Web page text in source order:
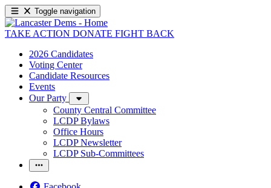
Toggle navigation
TAKE ACTION DONATE FIGHT BACK
2026 Candidates
Voting Center
Candidate Resources
Events
Our Party
County Central Committee
LCDP Bylaws
Office Hours
LCDP Newsletter
LCDP Sub-Committees